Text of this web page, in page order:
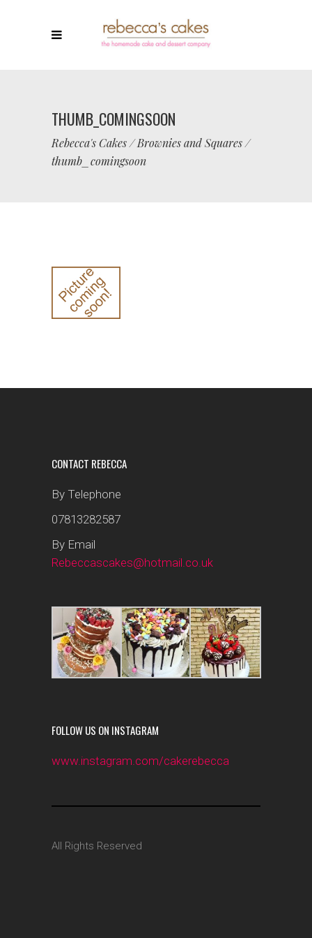
THUMB_COMINGSOON
Rebecca's Cakes/Brownies and Squares/
thumb_comingsoon
CONTACT REBECCA
By Telephone
07813282587
By Email
Rebeccascakes@hotmail.co.uk
FOLLOW US ON INSTAGRAM
www.instagram.com/cakerebecca
All Rights Reserved